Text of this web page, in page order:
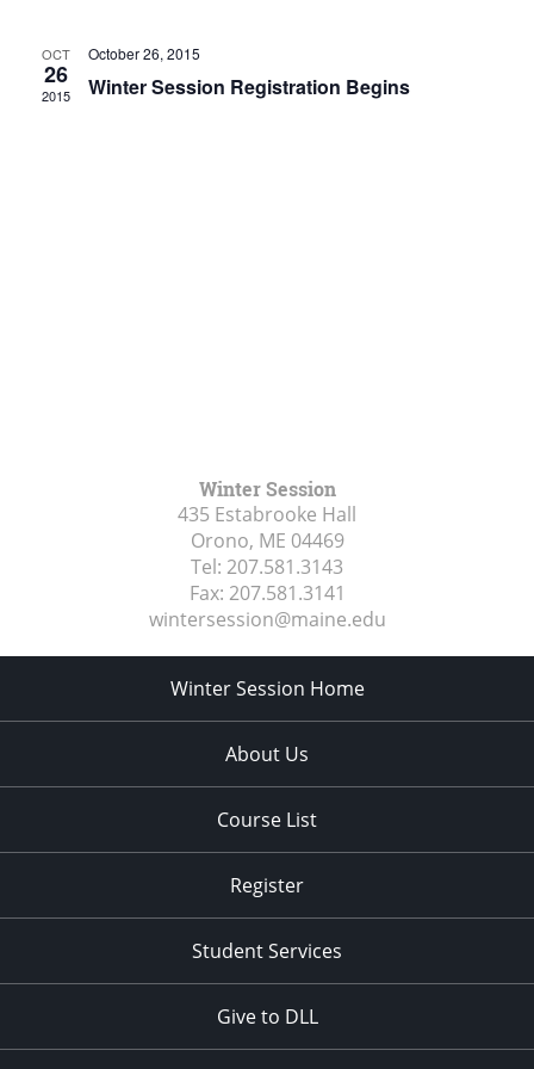
OCT
26
2015
October 26, 2015
Winter Session Registration Begins
Winter Session
435 Estabrooke Hall
Orono, ME 04469
Tel: 207.581.3143
Fax: 207.581.3141
wintersession@maine.edu
Winter Session Home
About Us
Course List
Register
Student Services
Give to DLL